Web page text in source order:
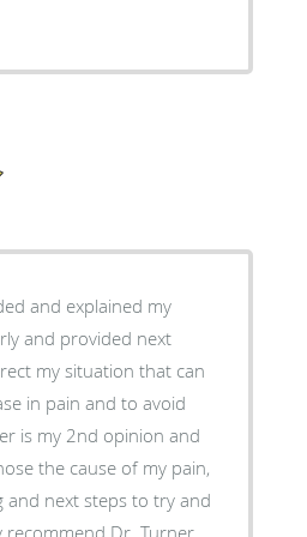
and explained my
and provided next
my situation that can
in pain and to avoid
the cause of my pain,
and next steps to try and